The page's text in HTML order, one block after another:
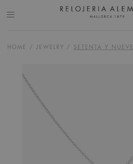
HOME / JEWELRY / SETENTA Y NUEVE